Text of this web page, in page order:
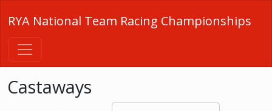
RYA National Team Racing Championships
Castaways